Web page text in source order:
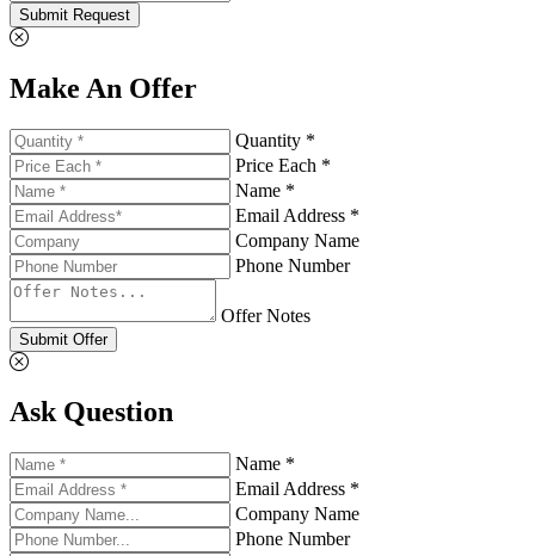
Submit Request
Make An Offer
Quantity *
Price Each *
Name *
Email Address *
Company Name
Phone Number
Offer Notes
Submit Offer
Ask Question
Name *
Email Address *
Company Name
Phone Number